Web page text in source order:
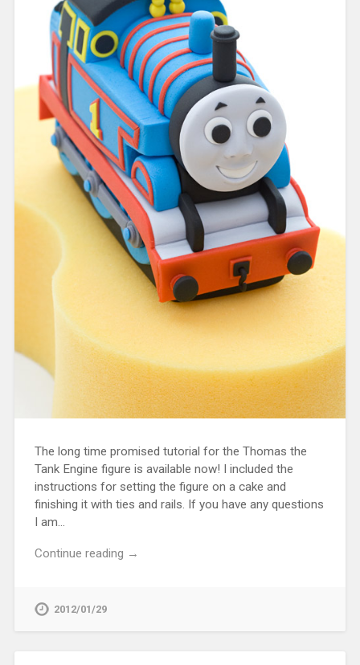
The long time promised tutorial for the Thomas the
Tank Engine figure is available now! I included the
instructions for setting the figure on a cake and
finishing it with ties and rails. If you have any questions
I am…
Continue reading →
2012/01/29